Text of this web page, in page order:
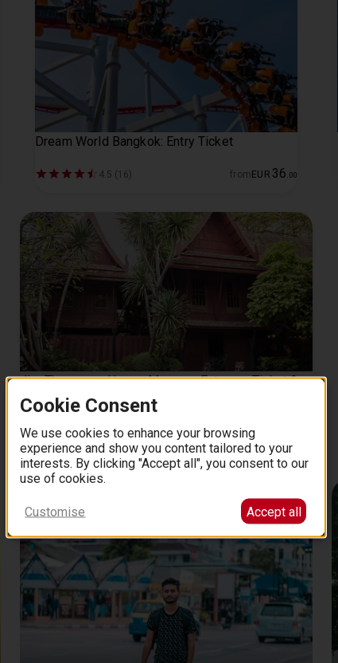
Dream World Bangkok: Entry Ticket
4.5 (16) from EUR 36 00
Jim Thompson House Museum Entrance Ticket &
Hotel Pick up
3.7 (13)
from
Recommended By Locals
Cookie Consent
We use cookies to enhance your browsing
experience and show you content tailored to your
interests. By clicking "Accept all", you consent to our
use of cookies.
Customise Accept all